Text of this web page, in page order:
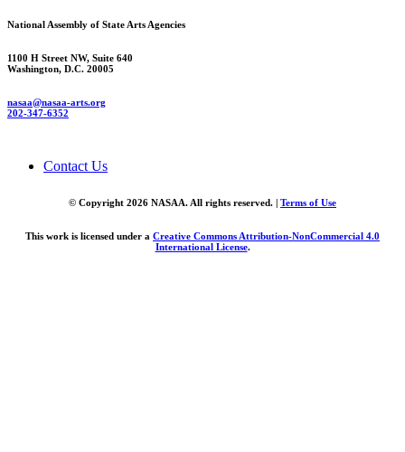
National Assembly of State Arts Agencies
1100 H Street NW, Suite 640
Washington, D.C. 20005
nasaa@nasaa-arts.org
202-347-6352
Contact Us
© Copyright 2026 NASAA. All rights reserved. | Terms of Use
This work is licensed under a Creative Commons Attribution-NonCommercial 4.0
International License.